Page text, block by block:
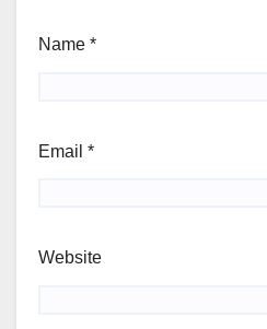
Name *
Email *
Website